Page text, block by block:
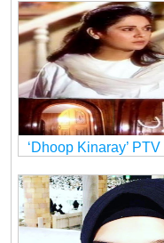
‘Dhoop Kinaray’